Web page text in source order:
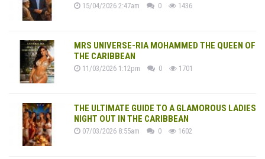
15/04/2026 2:47am 0 1436
MRS UNIVERSE-RIA MOHAMMED THE QUEEN OF
THE CARIBBEAN
11/03/2026 1:12pm 0 1701
THE ULTIMATE GUIDE TO A GLAMOROUS LADIES
NIGHT OUT IN THE CARIBBEAN
07/03/2026 8:55am 0 1602